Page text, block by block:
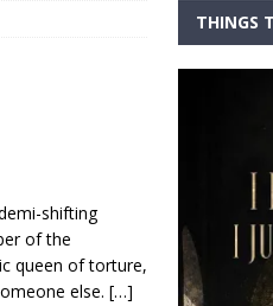
shifting
of the
queen of torture,
else. […]
THINGS